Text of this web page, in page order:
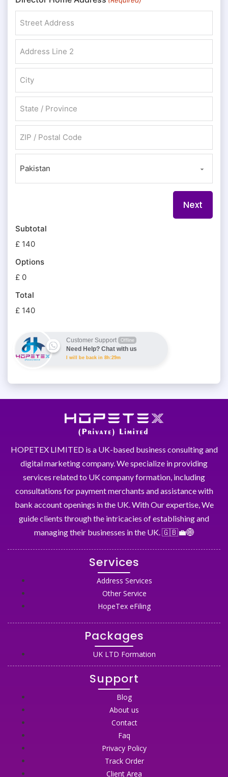
like
to
upload
my
Subtotal
£ 140
Options
£ 0
Total
£ 140
Customer Support Offline
Need Help? Chat with us
I will be back in 8h:29m
HOPETEX LIMITED is a UK-based business consulting and
digital marketing company. We specialize in providing
services related to UK company formation, including
consultations for payment merchants and assistance with
bank account openings in the UK. With Our expertise, We
guide clients through the intricacies of establishing and
managing their businesses in the UK. 🇬🇧💼🌐
Services
Address Services
Other Service
HopeTex eFiling
Packages
UK LTD Formation
Support
Blog
About us
Contact
Faq
Privacy Policy
Track Order
Client Area